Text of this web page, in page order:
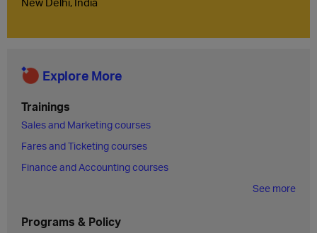
Explore More
Trainings
Sales and Marketing courses
Fares and Ticketing courses
Finance and Accounting courses
See more
Programs & Policy